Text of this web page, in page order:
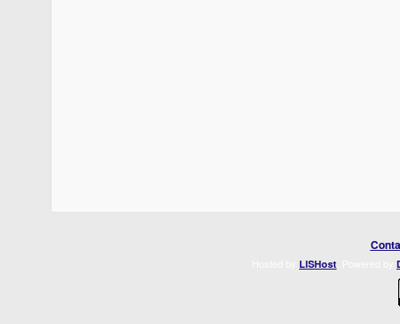
LISHost